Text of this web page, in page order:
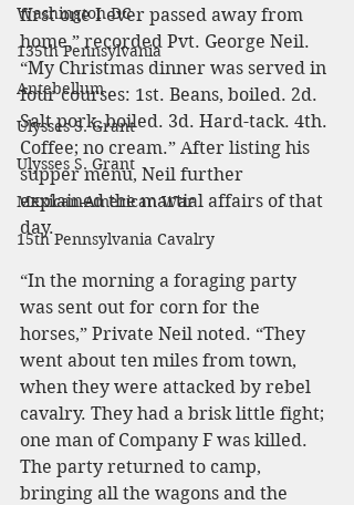
Washington DC
135th Pennsylvania
Antebellum
Ulysses S. Grant
Ulysses S. Grant
Mexican-American War
15th Pennsylvania Cavalry
first one I ever passed away from
home,” recorded Pvt. George Neil.
“My Christmas dinner was served in
four courses: 1st. Beans, boiled. 2d.
Salt pork, boiled. 3d. Hard-tack. 4th.
Coffee; no cream.” After listing his
supper menu, Neil further
explained the martial affairs of that
day.
“In the morning a foraging party
was sent out for corn for the
horses,” Private Neil noted. “They
went about ten miles from town,
when they were attacked by rebel
cavalry. They had a brisk little fight;
one man of Company F was killed.
The party returned to camp,
bringing all the wagons and the